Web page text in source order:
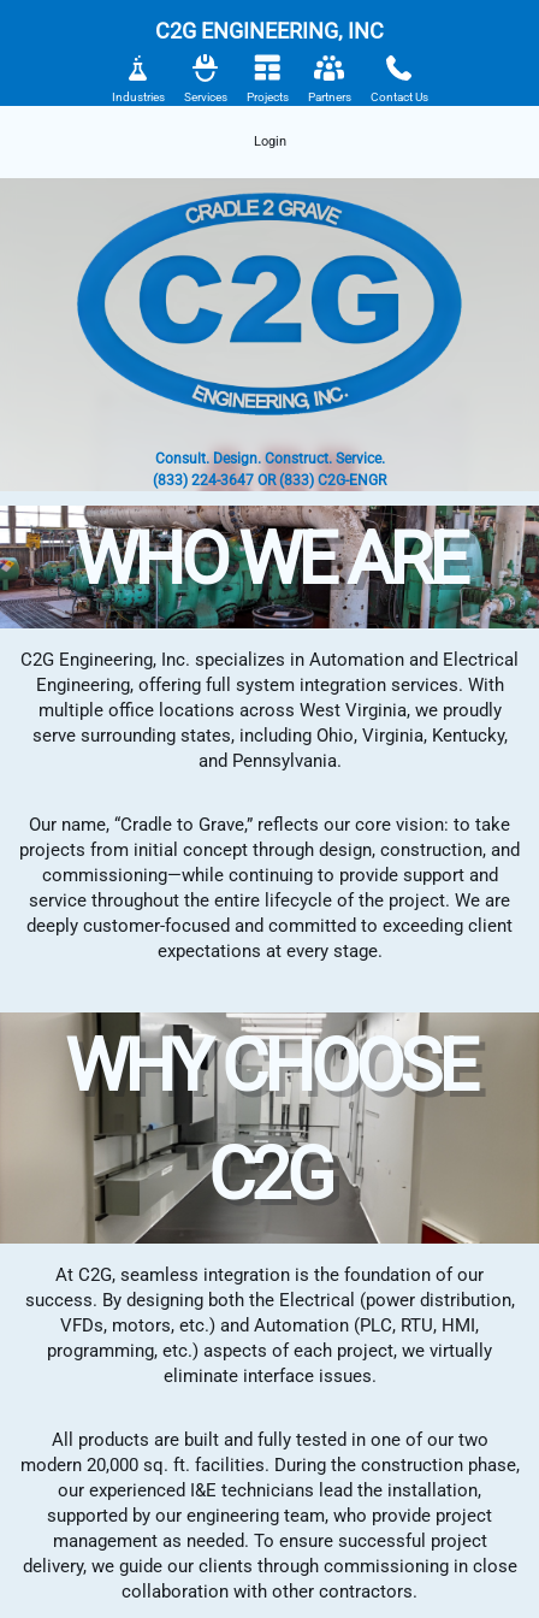
C2G ENGINEERING, INC
Industries Services Projects Partners Contact Us
Login
Consult. Design. Construct. Service.
(833) 224-3647 OR (833) C2G-ENGR
WHO WE ARE
C2G Engineering, Inc. specializes in Automation and Electrical
Engineering, offering full system integration services. With
multiple office locations across West Virginia, we proudly
serve surrounding states, including Ohio, Virginia, Kentucky,
and Pennsylvania.
Our name, “Cradle to Grave,” reflects our core vision: to take
projects from initial concept through design, construction, and
commissioning—while continuing to provide support and
service throughout the entire lifecycle of the project. We are
deeply customer-focused and committed to exceeding client
expectations at every stage.
At C2G, seamless integration is the foundation of our
success. By designing both the Electrical (power distribution,
VFDs, motors, etc.) and Automation (PLC, RTU, HMI,
programming, etc.) aspects of each project, we virtually
eliminate interface issues.
All products are built and fully tested in one of our two
modern 20,000 sq. ft. facilities. During the construction phase,
our experienced I&E technicians lead the installation,
supported by our engineering team, who provide project
management as needed. To ensure successful project
delivery, we guide our clients through commissioning in close
collaboration with other contractors.
WHY CHOOSE
C2G